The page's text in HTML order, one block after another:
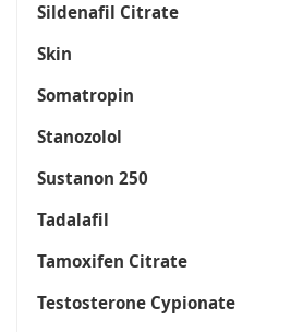
Sildenafil Citrate
Skin
Somatropin
Stanozolol
Sustanon 250
Tadalafil
Tamoxifen Citrate
Testosterone Cypionate